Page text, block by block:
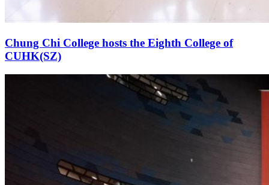
Chung Chi College hosts the Eighth College of
CUHK(SZ)